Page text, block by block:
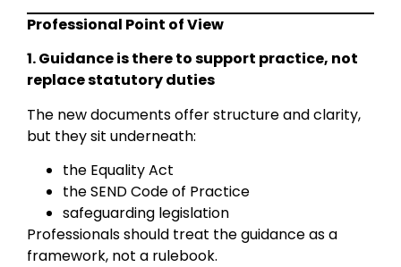
Professional Point of View
1. Guidance is there to support practice, not
replace statutory duties
The new documents offer structure and clarity,
but they sit underneath:
the Equality Act
the SEND Code of Practice
safeguarding legislation
Professionals should treat the guidance as a
framework, not a rulebook.